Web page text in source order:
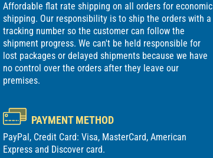
Affordable flat rate shipping on all orders for economic
shipping. Our responsibility is to ship the orders with a
tracking number so the customer can follow the
shipment progress. We can't be held responsible for
lost packages or delayed shipments because we have
no control over the orders after they leave our
premises.
PAYMENT METHOD
PayPal, Credit Card: Visa, MasterCard, American
Express and Discover card.